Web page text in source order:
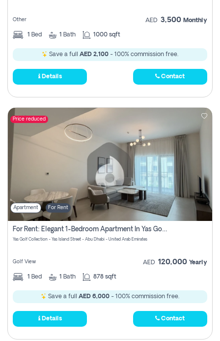
Other AED 3,500 Monthly
1 Bed 1 Bath 1000 sqft
Save a full AED 2,100 - 100% commission free.
Details Contact
Price reduced
Apartment For Rent
For Rent: Elegant 1-Bedroom Apartment In Yas Golf Collection
Yas Golf Collection - Yas Island Street - Abu Dhabi - United Arab Emirates
Golf View AED 120,000 Yearly
1 Bed 1 Bath 878 sqft
Save a full AED 6,000 - 100% commission free.
Details Contact